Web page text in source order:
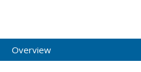
Overview